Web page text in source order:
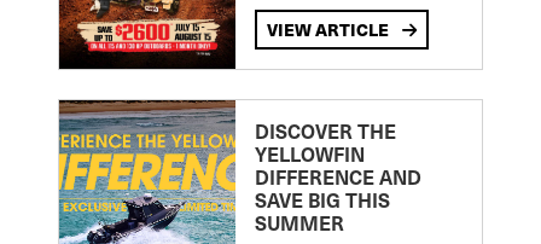
VIEW ARTICLE
DISCOVER THE
YELLOWFIN
DIFFERENCE AND
SAVE BIG THIS
SUMMER